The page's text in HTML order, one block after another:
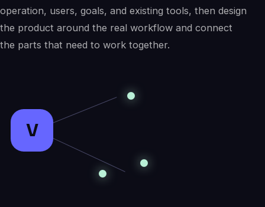
operation, users, goals, and existing tools, then design
the product around the real workflow and connect
the parts that need to work together.
V